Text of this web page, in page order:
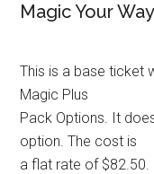
Magic Your
This is a base ticket
Magic Plus
Pack Options. It
option. The cost is
a flat rate of $82.50.